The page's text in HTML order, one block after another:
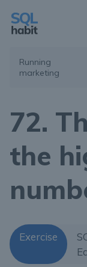
Running
marketing
72.
the
Exercise